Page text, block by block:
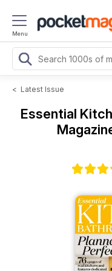
Menu
< Latest Issue
Essential